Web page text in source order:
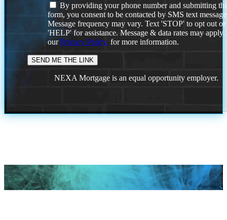
By providing your phone number and submitting
form, you consent to be contacted by SMS text
Message frequency may vary. Text 'STOP' to opt out or
'HELP' for assistance. Message & data rates may
ourPrivacy Policy. for more information.
NEXA Mortgage is an equal opportunity employer.